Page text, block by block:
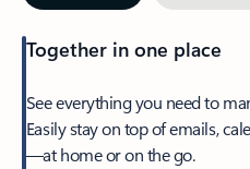
Together in one place
See everything you need to
Easily stay on top of emails,
—at home or on the go.